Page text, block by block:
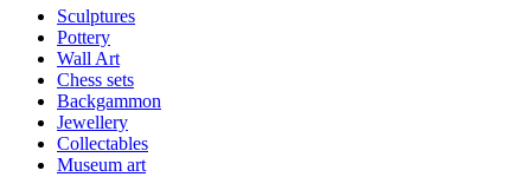
Sculptures
Pottery
Wall Art
Chess sets
Backgammon
Jewellery
Collectables
Museum art